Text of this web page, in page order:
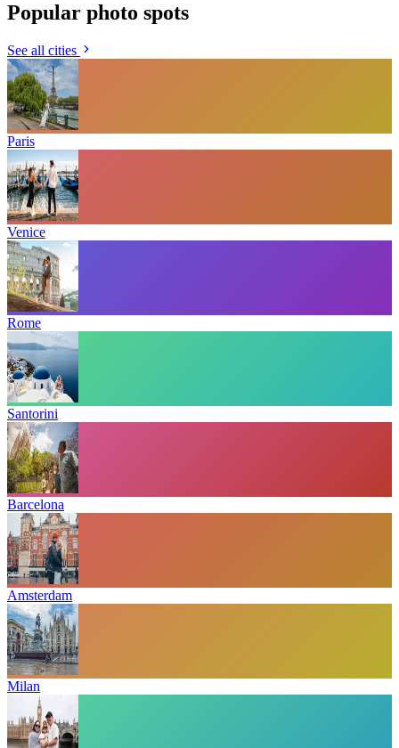
Popular photo spots
See all cities
Paris
Venice
Rome
Santorini
Barcelona
Amsterdam
Milan